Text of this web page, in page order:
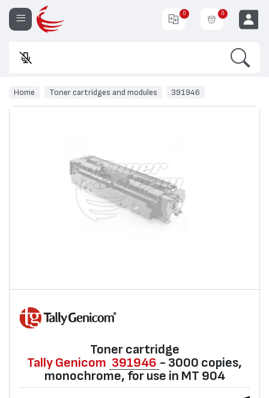
0 0
Home Toner cartridges and modules 391946
Toner cartridge
Tally Genicom 391946 - 3000 copies,
monochrome, for use in MT 904